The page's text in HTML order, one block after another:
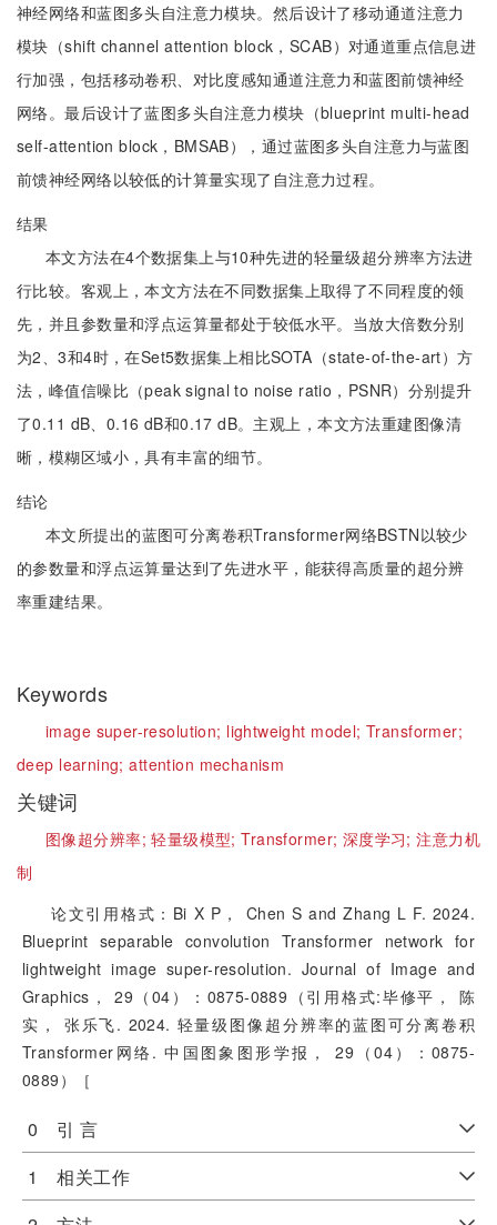
神经网络和蓝图多头自注意力模块。然后设计了移动通道注意力
模块（shift channel attention block，SCAB）对通道重点信息进
行加强，包括移动卷积、对比度感知通道注意力和蓝图前馈神经
网络。最后设计了蓝图多头自注意力模块（blueprint multi-head
self-attention block，BMSAB），通过蓝图多头自注意力与蓝图
前馈神经网络以较低的计算量实现了自注意力过程。
结果
本文方法在4个数据集上与10种先进的轻量级超分辨率方法进
行比较。客观上，本文方法在不同数据集上取得了不同程度的领
先，并且参数量和浮点运算量都处于较低水平。当放大倍数分别
为2、3和4时，在Set5数据集上相比SOTA（state-of-the-art）方
法，峰值信噪比（peak signal to noise ratio，PSNR）分别提升
了0.11 dB、0.16 dB和0.17 dB。主观上，本文方法重建图像清
晰，模糊区域小，具有丰富的细节。
结论
本文所提出的蓝图可分离卷积Transformer网络BSTN以较少
的参数量和浮点运算量达到了先进水平，能获得高质量的超分辨
率重建结果。
Keywords
image super-resolution; lightweight model;Transformer;
deep learning;attention mechanism
关键词
图像超分辨率;轻量级模型;Transformer; 深度学习;注意力机
制
论文引用格式：Bi X P， Chen S and Zhang L F. 2024.
Blueprint separable convolution Transformer network for
lightweight image super-resolution. Journal of Image and
Graphics， 29（04）：0875-0889（引用格式:毕修平， 陈
实， 张乐飞. 2024. 轻量级图像超分辨率的蓝图可分离卷积
Transformer网络. 中国图象图形学报， 29（04）：0875-
0889）［
0 引 言
1 相关工作